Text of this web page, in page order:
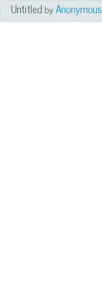
UntitledbyAnonymous